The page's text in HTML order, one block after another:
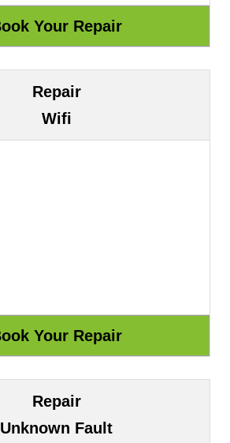
Repair
Wifi
Repair
Unknown Fault